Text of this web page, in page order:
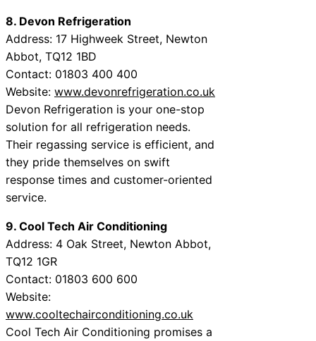
8. Devon Refrigeration
Address: 17 Highweek Street, Newton
Abbot, TQ12 1BD
Contact: 01803 400 400
Website: www.devonrefrigeration.co.uk
Devon Refrigeration is your one-stop
solution for all refrigeration needs.
Their regassing service is efficient, and
they pride themselves on swift
response times and customer-oriented
service.
9. Cool Tech Air Conditioning
Address: 4 Oak Street, Newton Abbot,
TQ12 1GR
Contact: 01803 600 600
Website:
www.cooltechairconditioning.co.uk
Cool Tech Air Conditioning promises a